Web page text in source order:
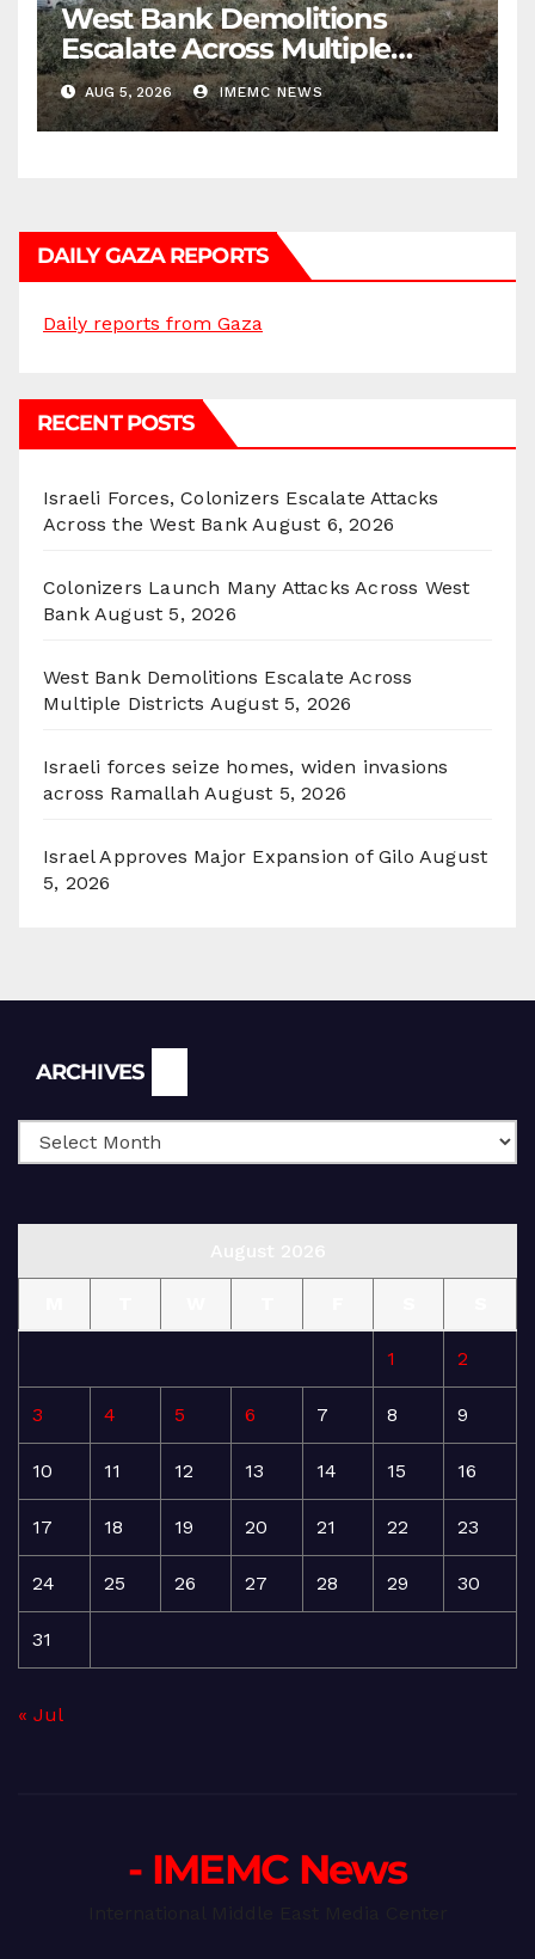
West Bank Demolitions
Escalate Across Multiple
Districts
AUG 5, 2026 IMEMC NEWS
DAILY GAZA REPORTS
Daily reports from Gaza
RECENT POSTS
Israeli Forces, Colonizers Escalate Attacks
Across the West Bank August 6, 2026
Colonizers Launch Many Attacks Across West
Bank August 5, 2026
West Bank Demolitions Escalate Across
Multiple Districts August 5, 2026
Israeli forces seize homes, widen invasions
across Ramallah August 5, 2026
Israel Approves Major Expansion of Gilo August
5, 2026
ARCHIVES
1 2
3 4 5 6 7 8 9
10 11 12 13 14 15 16
17 18 19 20 21 22 23
24 25 26 27 28 29 30
31
« Jul
- IMEMC News